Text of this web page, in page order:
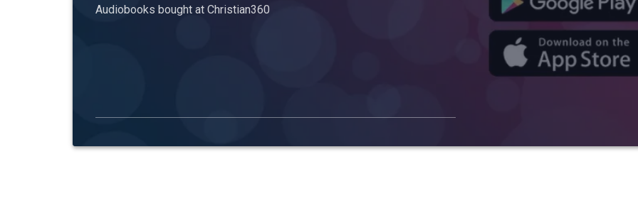
Audiobooks bought at Christian360